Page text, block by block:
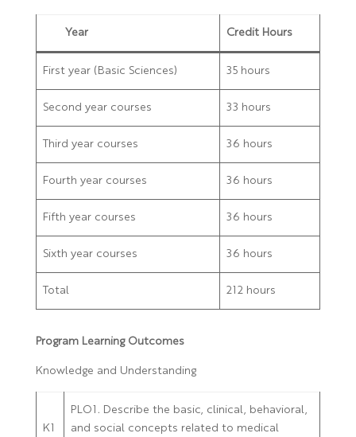
Year Credit Hours
First year (Basic Sciences) 35 hours
Second year courses 33 hours
Third year courses 36 hours
Fourth year courses 36 hours
Fifth year courses 36 hours
Sixth year courses 36 hours
Total 212 hours
Program Learning Outcomes
Knowledge and Understanding
K1
PLO1. Describe the basic, clinical, behavioral,
and social concepts related to medical